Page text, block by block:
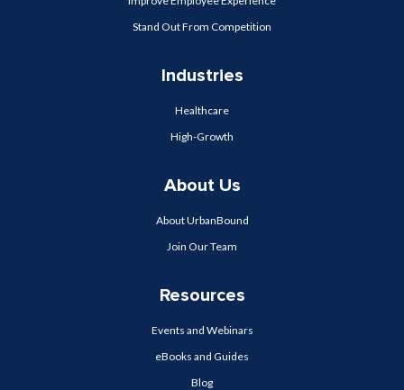
Stand Out From Competition
Industries
Healthcare
High-Growth
About Us
About UrbanBound
Join Our Team
Resources
Events and Webinars
eBooks and Guides
Blog